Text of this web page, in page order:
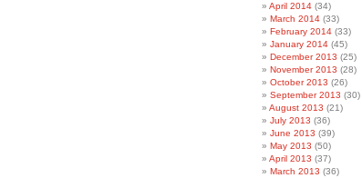
April 2014 (34)
March 2014 (33)
February 2014 (33)
January 2014 (45)
December 2013 (25)
November 2013 (28)
October 2013 (26)
September 2013 (30)
August 2013 (21)
July 2013 (36)
June 2013 (39)
May 2013 (50)
April 2013 (37)
March 2013 (36)